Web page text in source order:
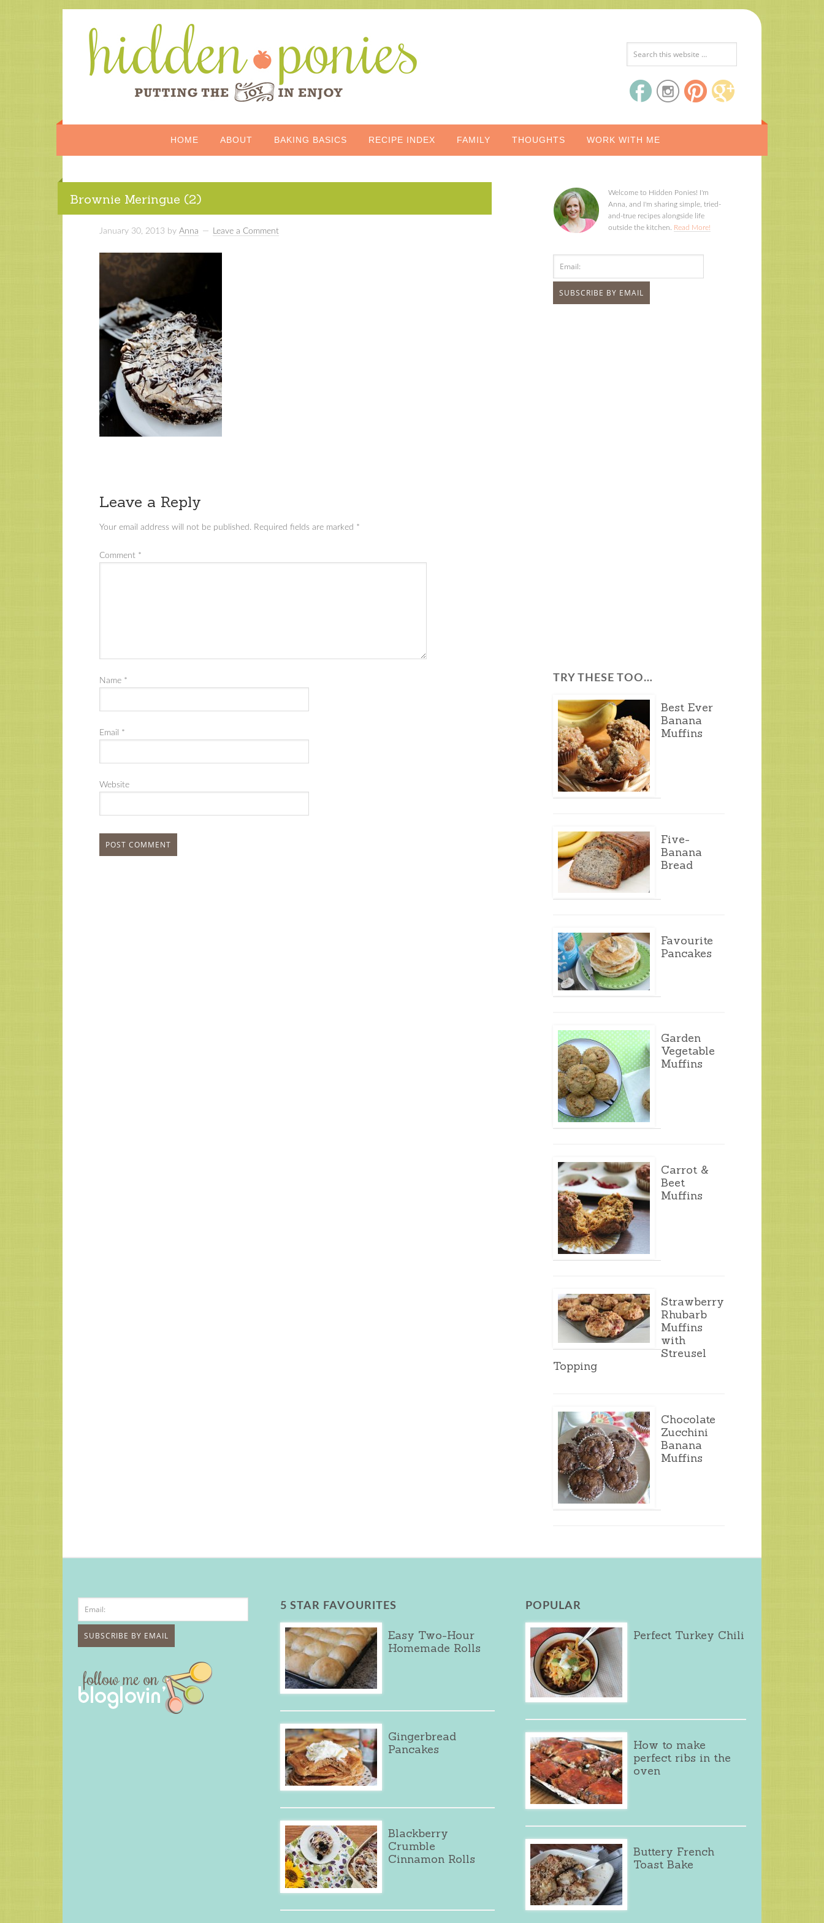
HOME ABOUT BAKING BASICS RECIPE INDEX FAMILY THOUGHTS WORK WITH ME
Brownie Meringue (2)
January 30, 2013 by Anna Leave a Comment
Leave a Reply
Your email address will not be published. Required fields are marked *
Comment *
Name *
Email *
Website
Welcome to Hidden Ponies! I'm
Anna, and I'm sharing simple, tried-
and-true recipes alongside life
outside the kitchen. Read More!
TRY THESE TOO…
Best Ever
Banana
Muffins
Five-
Banana
Bread
Favourite
Pancakes
Garden
Vegetable
Muffins
Carrot &
Beet
Muffins
Strawberry
Rhubarb
Muffins
with
Streusel
Topping
Chocolate
Zucchini
Banana
Muffins
5 STAR FAVOURITES
Easy Two-Hour
Homemade Rolls
Gingerbread
Pancakes
Blackberry
Crumble
Cinnamon Rolls
POPULAR
Perfect Turkey Chili
How to make
perfect ribs in the
oven
Buttery French
Toast Bake